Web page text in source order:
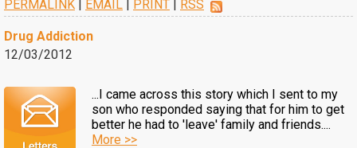
PERMALINK | EMAIL | PRINT | RSS
Drug Addiction
12/03/2012
...I came across this story which I sent to my
son who responded saying that for him to get
better he had to 'leave' family and friends....
More >>